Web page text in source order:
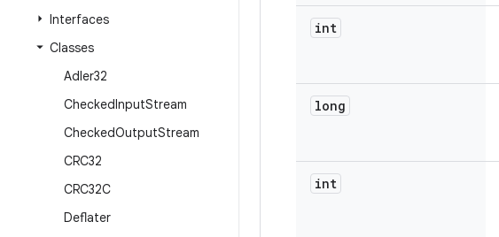
Interfaces
Classes
Adler32
CheckedInputStream
CheckedOutputStream
CRC32
CRC32C
Deflater
int
long
int